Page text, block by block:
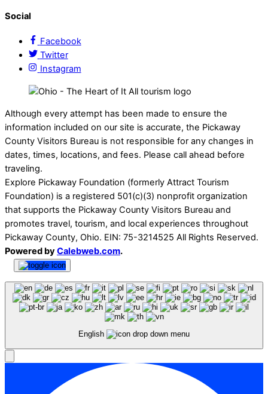
Social
Facebook
Twitter
Instagram
Although every attempt has been made to ensure the
information included on our site is accurate, the Pickaway
County Visitors Bureau is not responsible for any changes in
dates, times, locations, and fees. Please call ahead before
traveling.
Explore Pickaway Foundation (formerly Attract Tourism
Foundation) is a registered 501(c)(3) nonprofit organization
that supports the Pickaway County Visitors Bureau and
promotes travel, tourism, and local experiences throughout
Pickaway County, Ohio. EIN: 75-3214525 All Rights Reserved.
Powered byCalebweb.com.
English